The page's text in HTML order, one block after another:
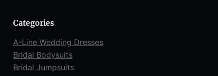
Categories
A-Line Wedding Dresses
Bridal Bodysuits
Bridal Jumpsuits